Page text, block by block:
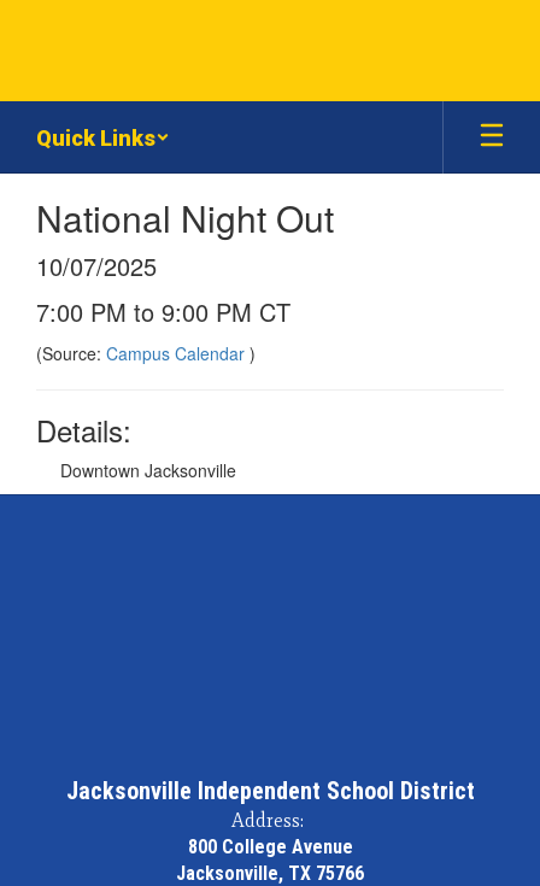
Quick Links
National Night Out
10/07/2025
7:00 PM to 9:00 PM CT
(Source: Campus Calendar )
Details:
Downtown Jacksonville
Jacksonville Independent School District
Address:
800 College Avenue
Jacksonville, TX 75766